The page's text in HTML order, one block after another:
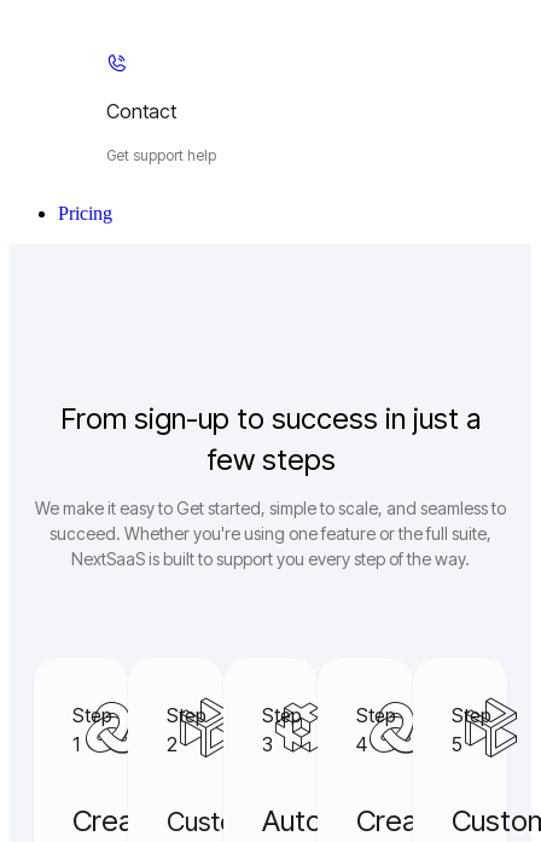
Contact
Get support help
Pricing
From sign-up to success in just a
few steps
We make it easy to Get started, simple to scale, and seamless to
succeed. Whether you're using one feature or the full suite,
NextSaaS is built to support you every step of the way.
Step
1
Create
Step
2
Customize
Step
3
Automate
Step
4
Create
Step
5